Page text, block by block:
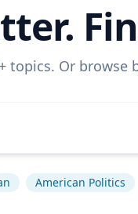
topics. Or browse
American Politics